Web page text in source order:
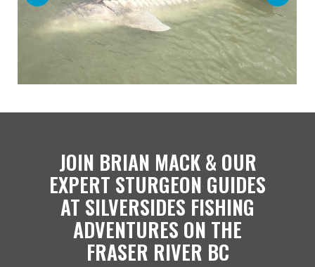
JOIN BRIAN MACK & OUR
EXPERT STURGEON GUIDES
AT SILVERSIDES FISHING
ADVENTURES ON THE
FRASER RIVER BC